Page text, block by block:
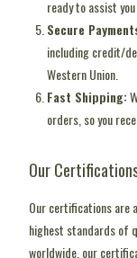
ready to assist
Secure
including credit/
Western Union.
Fast Shipping:
orders, so you
Our
Our certifications are
highest standards of
worldwide, our